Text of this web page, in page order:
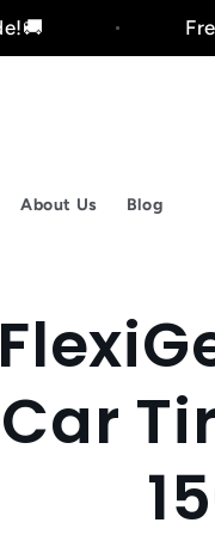
Free
About Us Blog
Car